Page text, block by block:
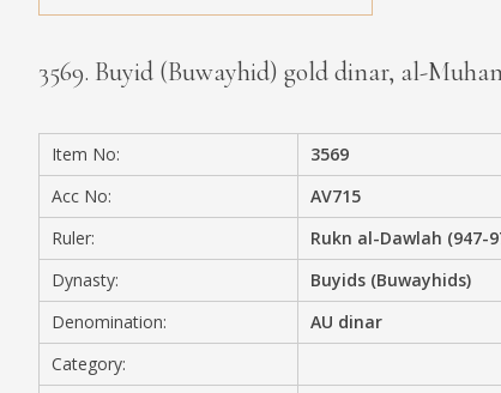
PUBLICATIONS
SHOP
EXHIBITIONS
DIGITISATION
MEDIA
3569. Buyid (Buwayhid) gold dinar, al-
Item No:
3569
Acc No:
AV715
Ruler:
Rukn al-Dawlah (947-
Dynasty:
Buyids (Buwayhids)
Denomination:
AU dinar
Category: